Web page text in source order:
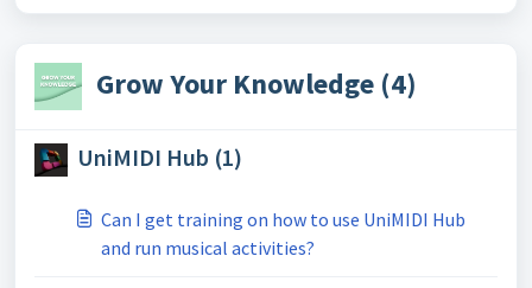
Grow Your Knowledge (4)
UniMIDI Hub (1)
Can I get training on how to use UniMIDI Hub
and run musical activities?